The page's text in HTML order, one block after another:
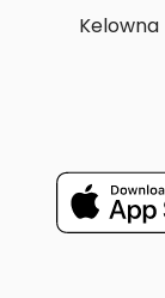
Kelowna